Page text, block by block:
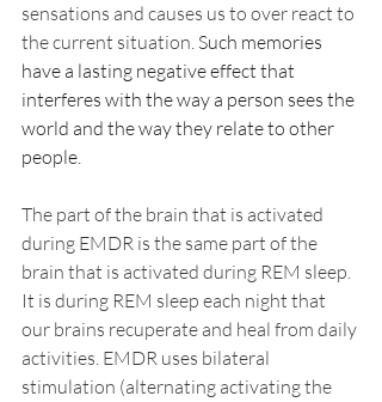
sensations and causes us to over react to
the current situation. Such memories
have a lasting negative effect that
interferes with the way a person sees the
world and the way they relate to other
people.
The part of the brain that is activated
during EMDR is the same part of the
brain that is activated during REM sleep.
It is during REM sleep each night that
our brains recuperate and heal from daily
activities. EMDR uses bilateral
stimulation (alternating activating the